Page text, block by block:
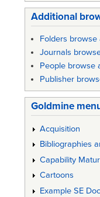
Additional
Folders browse
Journals
People browse
Publisher
Goldmine
Acquisition
Bibliographies
Capability
Cartoons
Example SE